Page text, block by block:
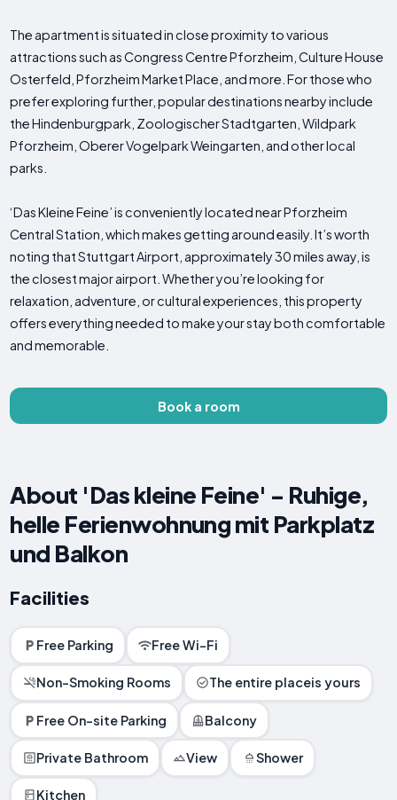
The apartment is situated in close proximity to various
attractions such as Congress Centre Pforzheim, Culture House
Osterfeld, Pforzheim Market Place, and more. For those who
prefer exploring further, popular destinations nearby include
the Hindenburgpark, Zoologischer Stadtgarten, Wildpark
Pforzheim, Oberer Vogelpark Weingarten, and other local
parks.
‘Das Kleine Feine’ is conveniently located near Pforzheim
Central Station, which makes getting around easily. It’s worth
noting that Stuttgart Airport, approximately 30 miles away, is
the closest major airport. Whether you’re looking for
relaxation, adventure, or cultural experiences, this property
offers everything needed to make your stay both comfortable
and memorable.
Book a room
About 'Das kleine Feine' - Ruhige,
helle Ferienwohnung mit Parkplatz
und Balkon
Facilities
Free Parking Free Wi-Fi
Non-Smoking Rooms The entire placeis yours
Free On-site Parking Balcony
Private Bathroom View Shower
Kitchen